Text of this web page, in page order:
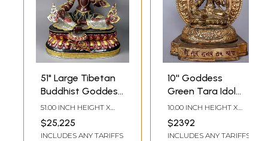
51" Large Tibetan
Buddhist Goddess
Green Tara Idol
from Nepal
51.00 INCH HEIGHT X
38.00 INCH WIDTH X
25.00 INCH DEPTH
$25,225
INCLUDES ANY TARIFFS
10'' Goddess
Green Tara Idol
from Nepal seated
on Royal Throne |
Copper with Gold
10.00 INCH HEIGHT X
7.00 INCH WIDTH X 4.50
INCH DEPTH
$2392
INCLUDES ANY TARIFFS